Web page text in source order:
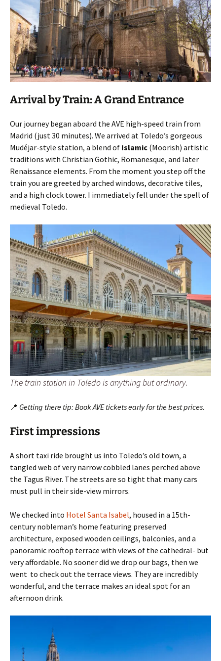
Arrival by Train: A Grand Entrance
Our journey began aboard the AVE high-speed train from
Madrid (just 30 minutes). We arrived at Toledo’s gorgeous
Mudéjar-style station, a blend of Islamic (Moorish) artistic
traditions with Christian Gothic, Romanesque, and later
Renaissance elements. From the moment you step off the
train you are greeted by arched windows, decorative tiles,
and a high clock tower. I immediately fell under the spell of
medieval Toledo.
The train station in Toledo is anything but ordinary.
📍 Getting there tip: Book AVE tickets early for the best prices.
First impressions
A short taxi ride brought us into Toledo’s old town, a
tangled web of very narrow cobbled lanes perched above
the Tagus River. The streets are so tight that many cars
must pull in their side-view mirrors.
We checked into Hotel Santa Isabel, housed in a 15th-
century nobleman’s home featuring preserved
architecture, exposed wooden ceilings, balconies, and a
panoramic rooftop terrace with views of the cathedral- but
very affordable. No sooner did we drop our bags, then we
went to check out the terrace views. They are incredibly
wonderful, and the terrace makes an ideal spot for an
afternoon drink.